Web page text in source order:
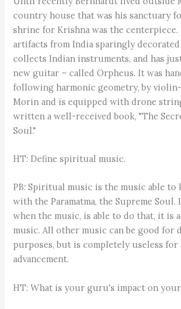
country house that was his sanctuary
shrine for Krishna was the centerpiece.
artifacts from India sparingly decorated
collects Indian instruments, and has
new guitar – called Orpheus. It was
following harmonic geometry, by violin-
Morin and is equipped with drone
written a well-received book, "The
Soul."
HT: Define spiritual music.
PB: Spiritual music is the music able
with the Paramatma, the Supreme
when the music, is able to do that, it is
music. All other music can be good for
purposes, but is completely useless
advancement.
HT: What is your guru's impact on